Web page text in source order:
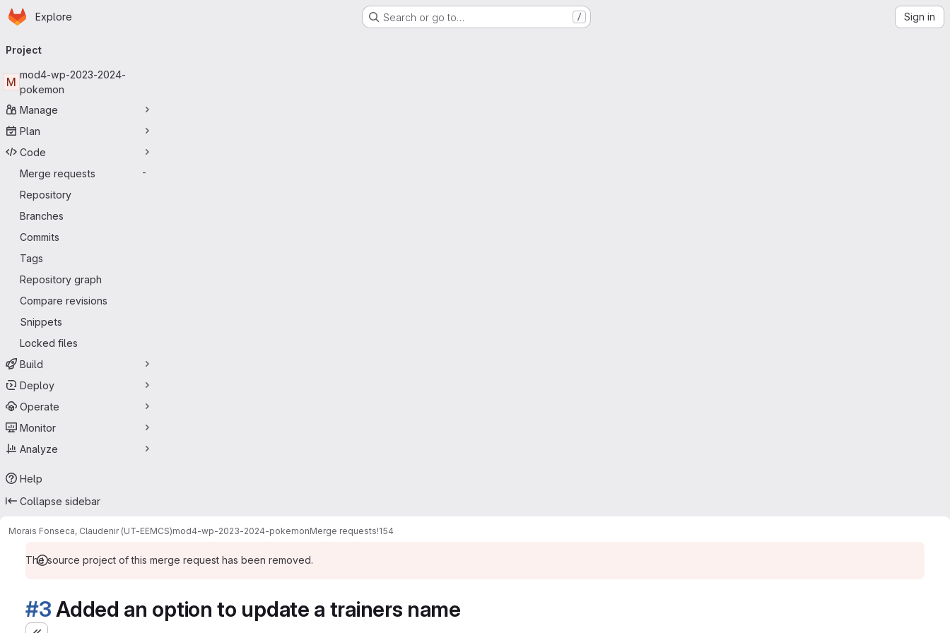
Skip to main content
Homepage
Explore Search or go to… / Sign in
navigation
Project
M
mod4-wp-2023-2024-
pokemon
Manage
Plan
Code
Merge requests
-
Repository
Branches
Commits
Tags
Repository graph
Compare revisions
Snippets
Locked files
Build
Deploy
Operate
Monitor
Analyze
Help
Collapse sidebar
Morais Fonseca, Claudenir (UT-EEMCS)mod4-wp-2023-2024-pokemonMerge requests!154
The source project of this merge request has been removed.
#3Added an option to update a trainers name